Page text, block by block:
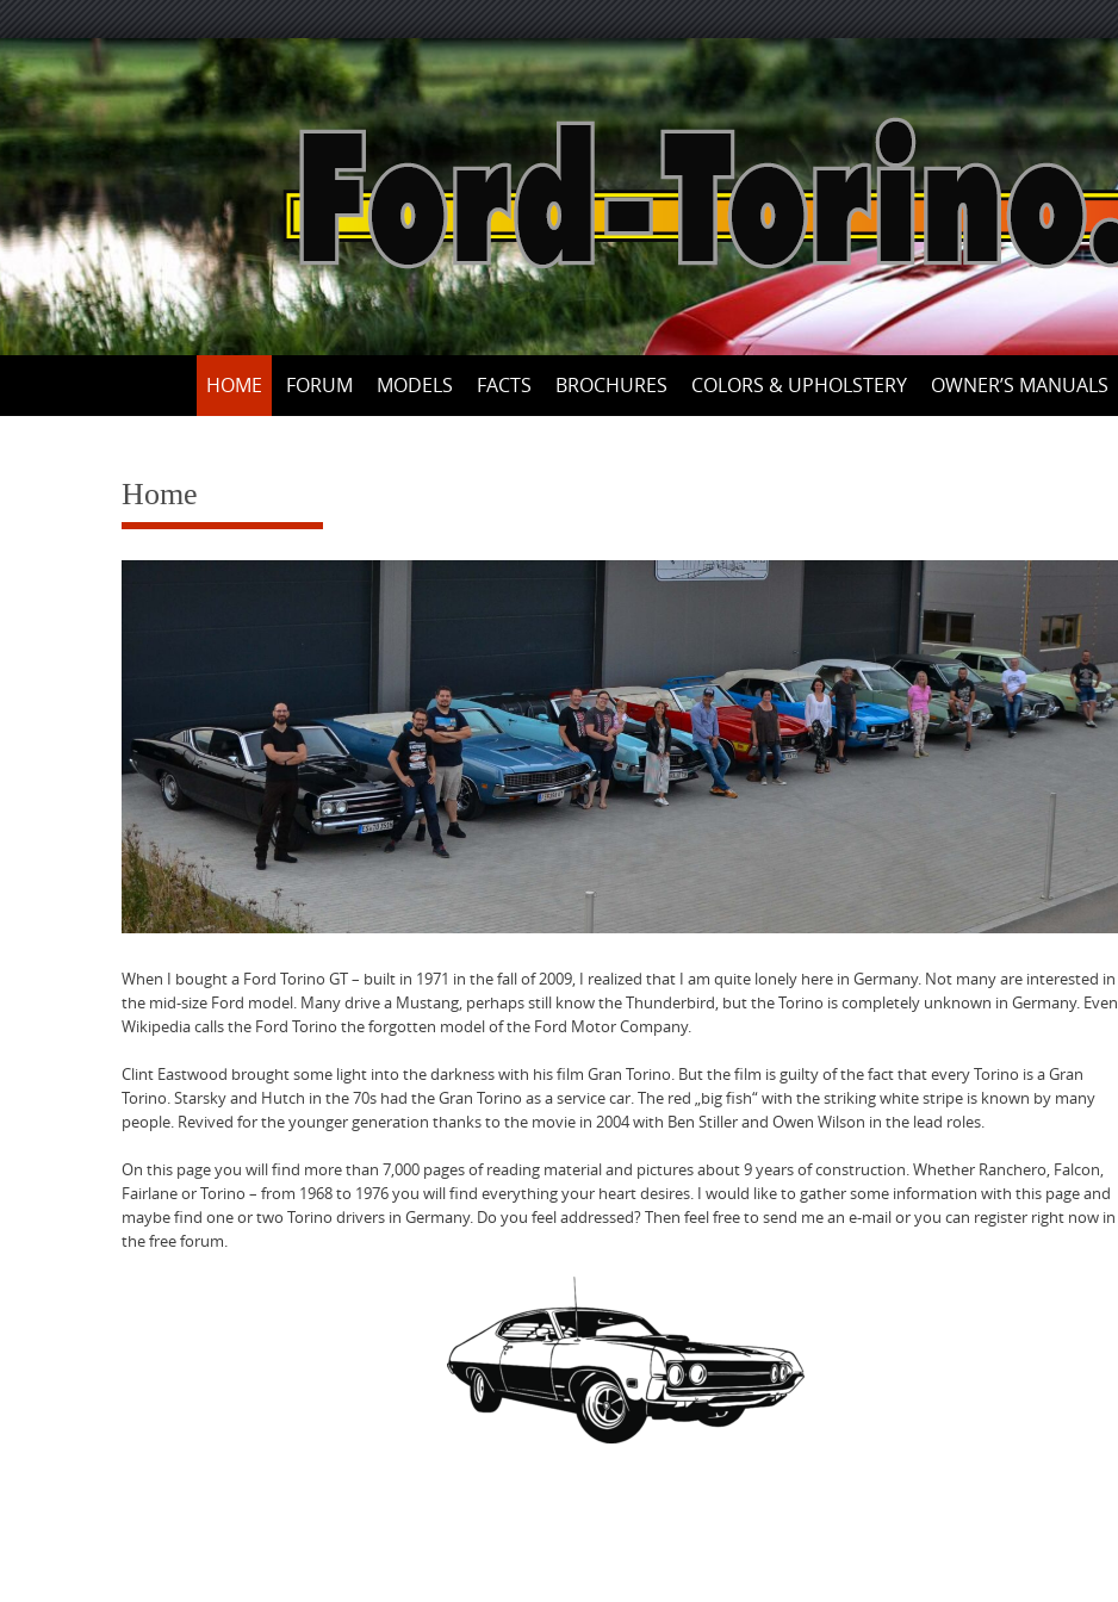
Skip
to
content
HOME FORUM MODELS FACTS BROCHURES COLORS & UPHOLSTERY OWNER’S MANUALS
Home
When I bought a Ford Torino GT – built in 1971 in the fall of 2009, I realized that I am quite lonely here in Germany. Not many are interested in
the mid-size Ford model. Many drive a Mustang, perhaps still know the Thunderbird, but the Torino is completely unknown in Germany. Even
Wikipedia calls the Ford Torino the forgotten model of the Ford Motor Company.
Clint Eastwood brought some light into the darkness with his film Gran Torino. But the film is guilty of the fact that every Torino is a Gran
Torino. Starsky and Hutch in the 70s had the Gran Torino as a service car. The red „big fish“ with the striking white stripe is known by many
people. Revived for the younger generation thanks to the movie in 2004 with Ben Stiller and Owen Wilson in the lead roles.
On this page you will find more than 7,000 pages of reading material and pictures about 9 years of construction. Whether Ranchero, Falcon,
Fairlane or Torino – from 1968 to 1976 you will find everything your heart desires. I would like to gather some information with this page and
maybe find one or two Torino drivers in Germany. Do you feel addressed? Then feel free to send me an e-mail or you can register right now in
the free forum.